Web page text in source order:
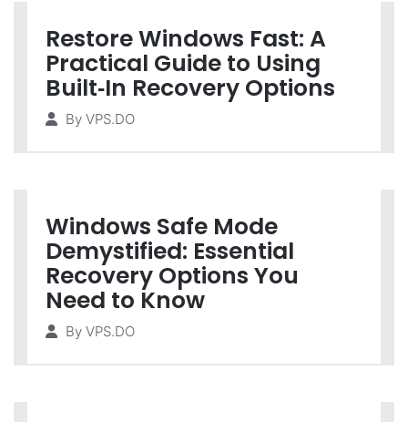
Restore Windows Fast: A
Practical Guide to Using
Built‑In Recovery Options
By VPS.DO
Windows Safe Mode
Demystified: Essential
Recovery Options You
Need to Know
By VPS.DO